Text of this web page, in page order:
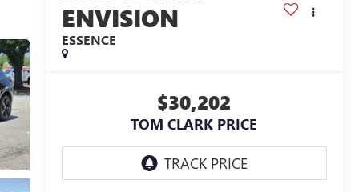
ENVISION
ESSENCE
$30,202
TOM CLARK PRICE